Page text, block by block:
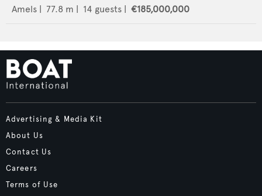
Amels 77.8 m | 14 guests | €185,000,000
Advertising & Media Kit
About Us
Contact Us
Careers
Terms of Use